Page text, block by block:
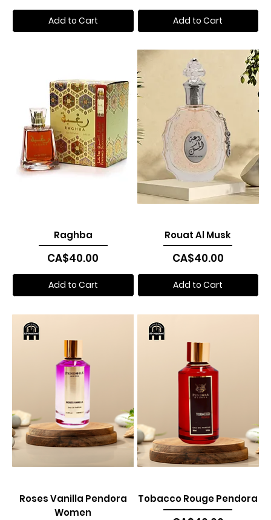
Add to Cart Add to Cart
Raghba
Price
CA$40.00
Add to Cart
Rouat Al Musk
Price
CA$40.00
Add to Cart
Roses Vanilla Pendora
Women
Tobacco Rouge Pendora